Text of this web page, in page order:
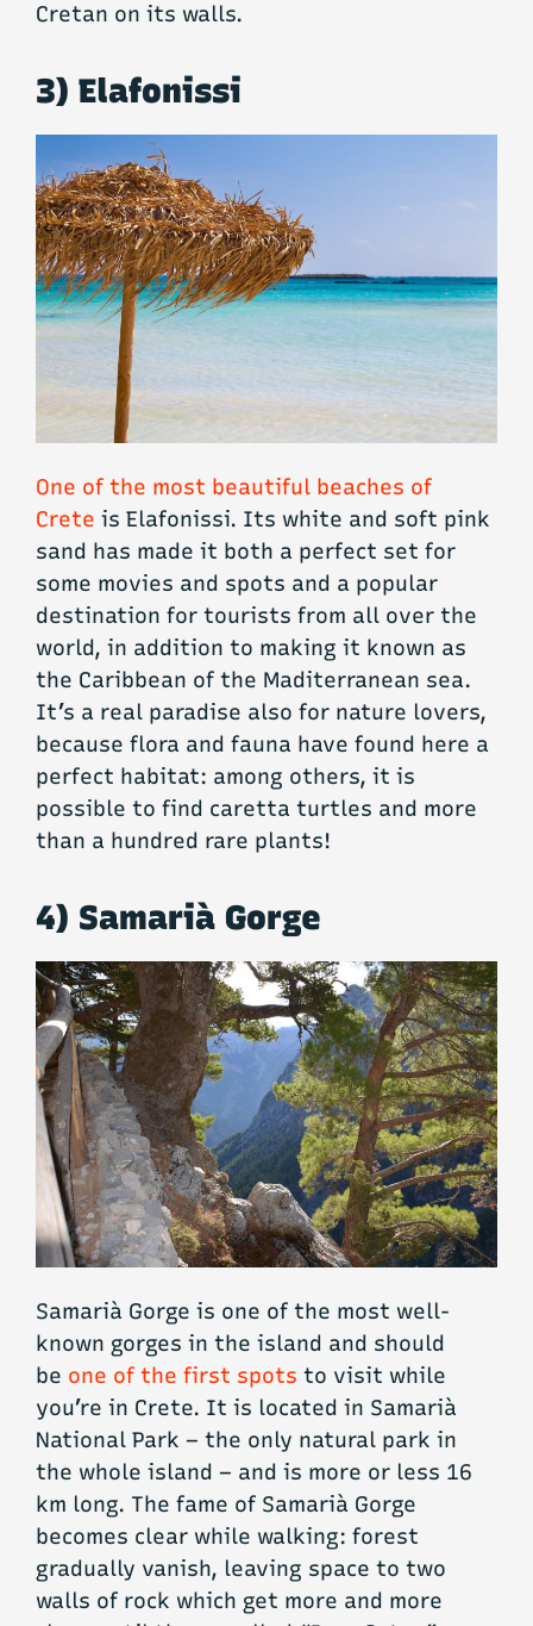
Cretan on its walls.
3) Elafonissi
One of the most beautiful beaches of
Crete is Elafonissi. Its white and soft pink
sand has made it both a perfect set for
some movies and spots and a popular
destination for tourists from all over the
world, in addition to making it known as
the Caribbean of the Maditerranean sea.
It’s a real paradise also for nature lovers,
because flora and fauna have found here a
perfect habitat: among others, it is
possible to find caretta turtles and more
than a hundred rare plants!
4) Samarià Gorge
Samarià Gorge is one of the most well-
known gorges in the island and should
be one of the first spots to visit while
you’re in Crete. It is located in Samarià
National Park – the only natural park in
the whole island – and is more or less 16
km long. The fame of Samarià Gorge
becomes clear while walking: forest
gradually vanish, leaving space to two
walls of rock which get more and more